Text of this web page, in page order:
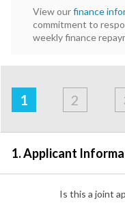
View ourfinance
commitment to
weekly finance
Applicant
1
&
Employment
2
1. Applicant
Is this a joint